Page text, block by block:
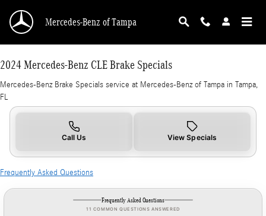
2024 Mercedes-Benz CLE Brake Specials in
Mercedes-Benz of Tampa
2024 Mercedes-Benz CLE Brake Specials
Mercedes-Benz Brake Specials service at Mercedes-Benz of Tampa in Tampa,
FL
Call Us View Specials
Frequently Asked Questions
Frequently Asked Questions
11 COMMON QUESTIONS ANSWERED